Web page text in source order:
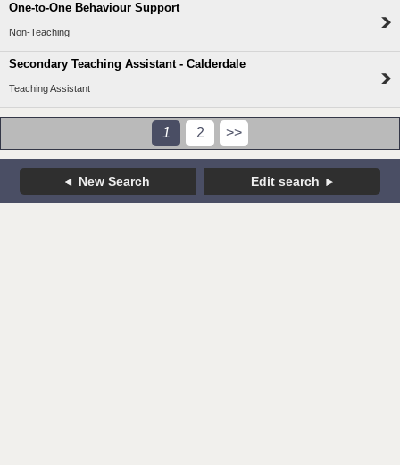
One-to-One Behaviour Support
Non-Teaching
Secondary Teaching Assistant - Calderdale
Teaching Assistant
1 2 >>
New Search Edit search